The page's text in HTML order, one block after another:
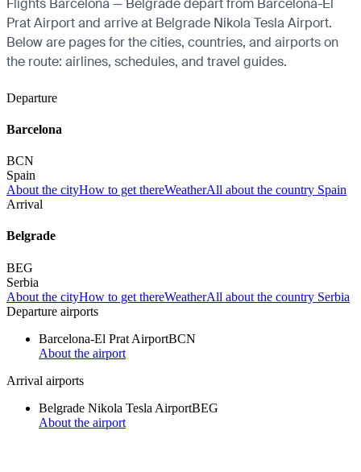
Prat Airport and arrive at Belgrade Nikola Tesla Airport.
Below are pages for the cities, countries, and airports on
the route: airlines, schedules, and travel guides.
Departure
Barcelona
BCN
Spain
About the cityHow to get thereWeatherAll about the country Spain
Arrival
Belgrade
BEG
Serbia
About the cityHow to get thereWeatherAll about the country Serbia
Departure airports
Barcelona-El Prat AirportBCN
About the airport
Arrival airports
Belgrade Nikola Tesla AirportBEG
About the airport